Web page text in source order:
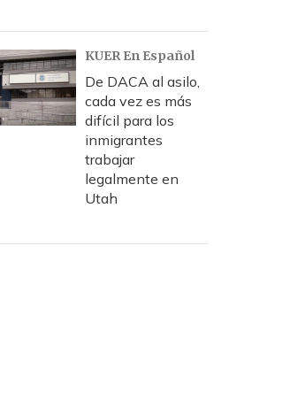
KUER En Español
De DACA al asilo,
cada vez es más
difícil para los
inmigrantes
trabajar
legalmente en
Utah